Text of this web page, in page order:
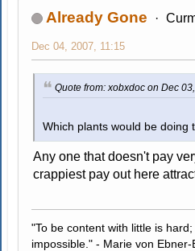
Already Gone
Dec 04, 2007, 11:15
Quote from: xobxdoc on Dec
Which plants would be doing
Any one that doesn't pay
crappiest pay out here
"To be content with little is
impossible." - Marie von Ebner-